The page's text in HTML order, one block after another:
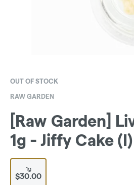
OUT OF STOCK
RAW GARDEN
[Raw Garden]
1g - Jiffy Cake (I)
1g
$30.00